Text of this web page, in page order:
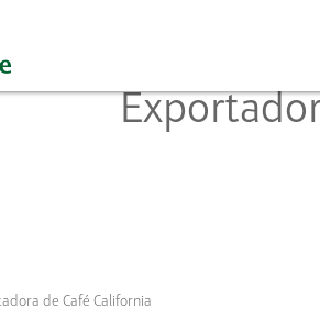
de Café California